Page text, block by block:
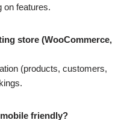
on features.
store (WooCommerce,
(products, customers,
friendly?